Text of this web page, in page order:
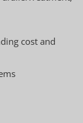
cost and